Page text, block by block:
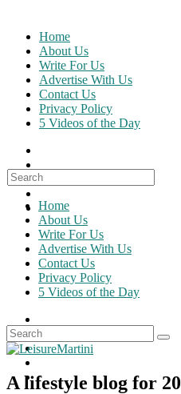
content
Home
About Us
Write For Us
Advertise With Us
Contact Us
Privacy Policy
5 Videos of the Day
Search
for:
Home
About Us
Write For Us
Advertise With Us
Contact Us
Privacy Policy
5 Videos of the Day
A lifestyle blog for